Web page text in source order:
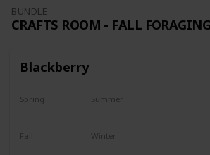
BUNDLE
CRAFTS ROOM - FALL
Blackberry
Spring Summer
Fall Winter